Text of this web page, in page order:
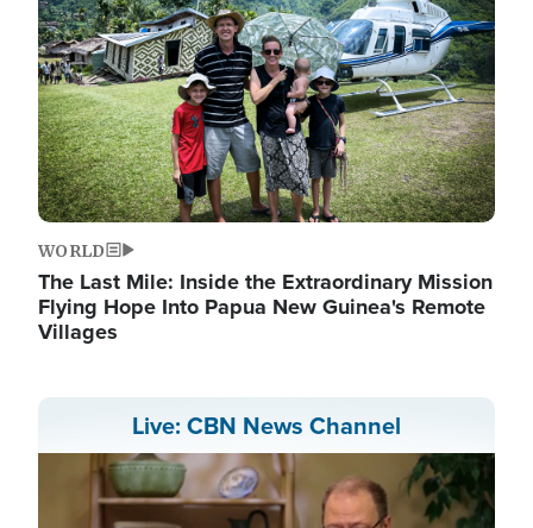
WORLD
The Last Mile: Inside the Extraordinary Mission
Flying Hope Into Papua New Guinea's Remote
Villages
Live: CBN News Channel